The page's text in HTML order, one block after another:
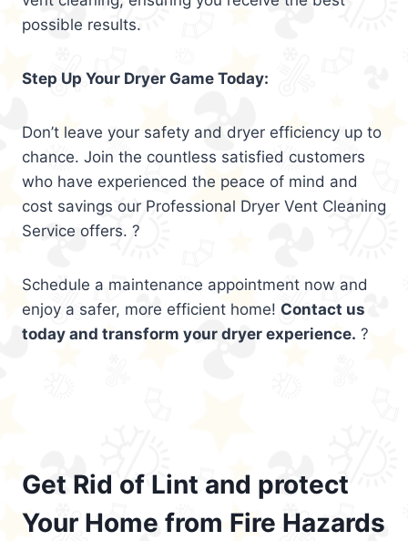
possible results.
Step Up Your Dryer Game Today:
Don’t leave your safety and dryer efficiency up to
chance. Join the countless satisfied customers
who have experienced the peace of mind and
cost savings our Professional Dryer Vent Cleaning
Service offers. ?
Schedule a maintenance appointment now and
enjoy a safer, more efficient home! Contact us
today and transform your dryer experience. ?
Get Rid of Lint and protect
Your Home from Fire Hazards